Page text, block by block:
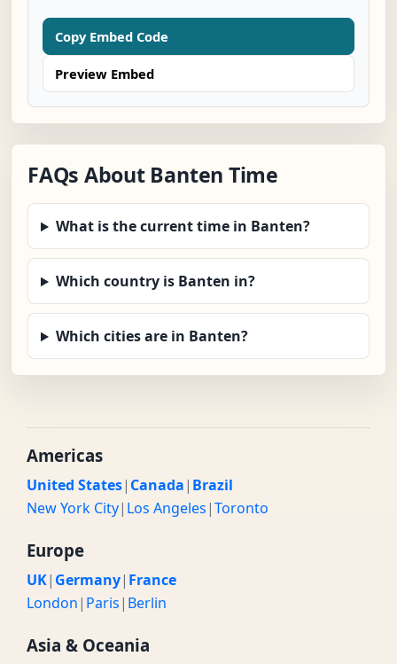
Copy Embed Code
Preview Embed
FAQs About Banten Time
What is the current time in Banten?
Which country is Banten in?
Which cities are in Banten?
Americas
United States| Canada| Brazil
New York City| Los Angeles|Toronto
Europe
UK| Germany| France
London| Paris| Berlin
Asia & Oceania